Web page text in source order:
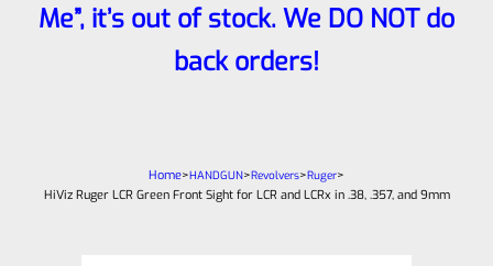
Me”, it’s out of stock. We DO NOT do
back orders!
Home>HANDGUN>Revolvers>Ruger>
HiViz Ruger LCR Green Front Sight for LCR and LCRx in .38, .357, and 9mm